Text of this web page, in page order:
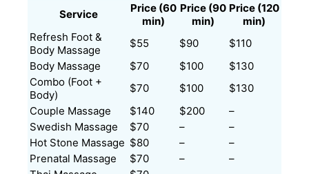
Service
Price (60
min)
Price (90
min)
Price (120
min)
Refresh Foot &
Body Massage
$55 $90
$110
Body Massage
$70 $100
$130
Combo (Foot +
Body)
$70 $100
$130
Couple Massage
$140 $200
–
Swedish Massage
$70 –
–
Hot Stone Massage $80 –
–
Prenatal Massage
$70 –
–